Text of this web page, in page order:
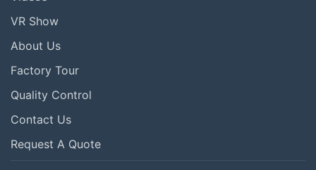
VR Show
About Us
Factory Tour
Quality Control
Contact Us
Request A Quote